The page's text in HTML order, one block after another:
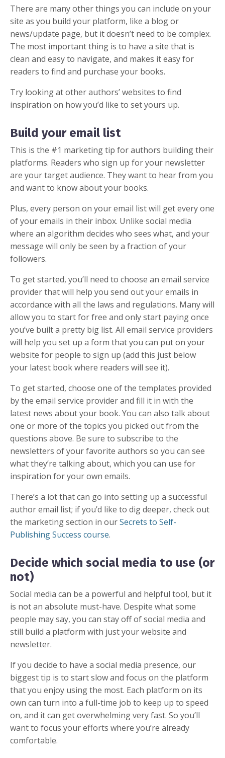
There are many other things you can include on your
site as you build your platform, like a blog or
news/update page, but it doesn’t need to be complex.
The most important thing is to have a site that is
clean and easy to navigate, and makes it easy for
readers to find and purchase your books.
Try looking at other authors’ websites to find
inspiration on how you’d like to set yours up.
Build your email list
This is the #1 marketing tip for authors building their
platforms. Readers who sign up for your newsletter
are your target audience. They want to hear from you
and want to know about your books.
Plus, every person on your email list will get every one
of your emails in their inbox. Unlike social media
where an algorithm decides who sees what, and your
message will only be seen by a fraction of your
followers.
To get started, you’ll need to choose an email service
provider that will help you send out your emails in
accordance with all the laws and regulations. Many will
allow you to start for free and only start paying once
you’ve built a pretty big list. All email service providers
will help you set up a form that you can put on your
website for people to sign up (add this just below
your latest book where readers will see it).
To get started, choose one of the templates provided
by the email service provider and fill it in with the
latest news about your book. You can also talk about
one or more of the topics you picked out from the
questions above. Be sure to subscribe to the
newsletters of your favorite authors so you can see
what they’re talking about, which you can use for
inspiration for your own emails.
There’s a lot that can go into setting up a successful
author email list; if you’d like to dig deeper, check out
the marketing section in ourSecrets to Self-
Publishing Success course.
Decide which social media to use (or
not)
Social media can be a powerful and helpful tool, but it
is not an absolute must-have. Despite what some
people may say, you can stay off of social media and
still build a platform with just your website and
newsletter.
If you decide to have a social media presence, our
biggest tip is to start slow and focus on the platform
that you enjoy using the most. Each platform on its
own can turn into a full-time job to keep up to speed
on, and it can get overwhelming very fast. So you’ll
want to focus your efforts where you’re already
comfortable.